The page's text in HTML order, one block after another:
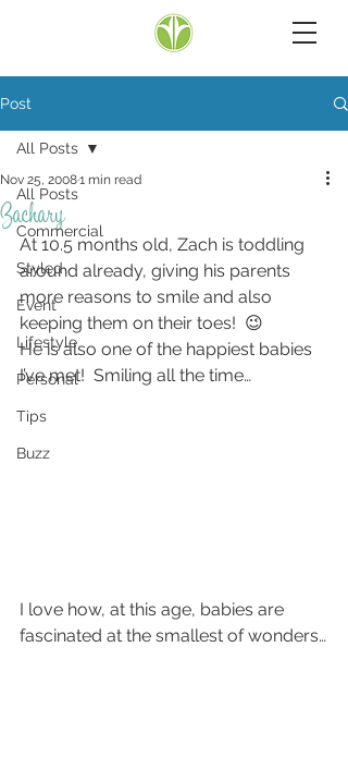
Post
All Posts
Commercial
Styled
Event
Lifestyle
Personal
Tips
Buzz
All Posts
Zachary
Nov 25, 20081 min read
At 10.5 months old, Zach is toddling
around already, giving his parents
more reasons to smile and also
keeping them on their toes!  😉
He is also one of the happiest babies
I’ve met!  Smiling all the time…
I love how, at this age, babies are
fascinated at the smallest of wonders…